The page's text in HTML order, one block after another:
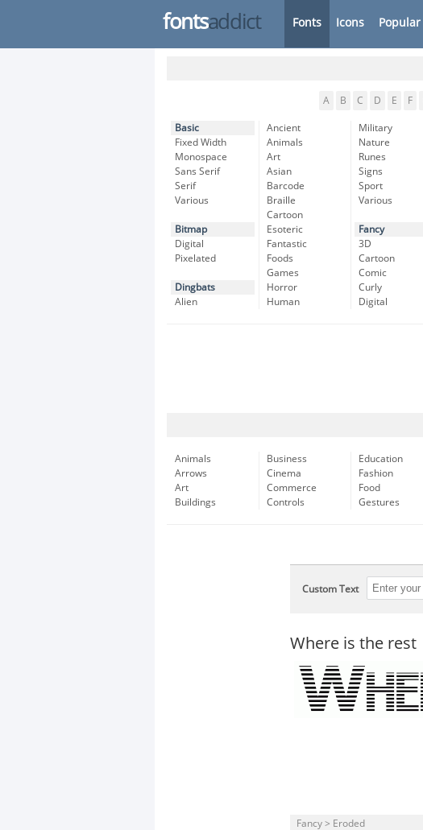
fontsaddict Fonts Icons Popular
A B C D E F
Basic
Fixed Width
Monospace
Sans Serif
Serif
Various
Bitmap
Digital
Pixelated
Dingbats
Alien
Ancient
Animals
Art
Asian
Barcode
Braille
Cartoon
Esoteric
Fantastic
Foods
Games
Horror
Human
Military
Nature
Runes
Signs
Sport
Various
Fancy
3D
Cartoon
Comic
Curly
Digital
Animals
Arrows
Art
Buildings
Business
Cinema
Commerce
Controls
Education
Fashion
Food
Gestures
Custom Text
Where is the rest
Fancy > Eroded